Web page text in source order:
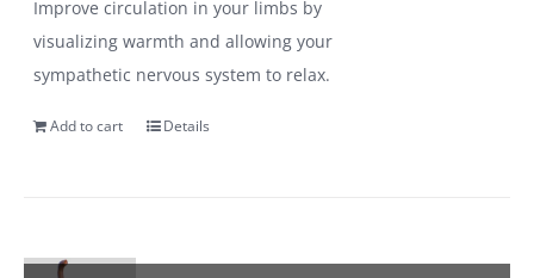
Improve circulation in your limbs by
visualizing warmth and allowing your
sympathetic nervous system to relax.
Add to cart Details